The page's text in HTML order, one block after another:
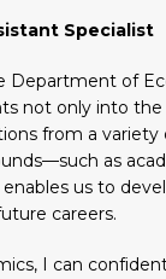
Specialist
Department of
not only into
from a
as
us to
careers.
I can